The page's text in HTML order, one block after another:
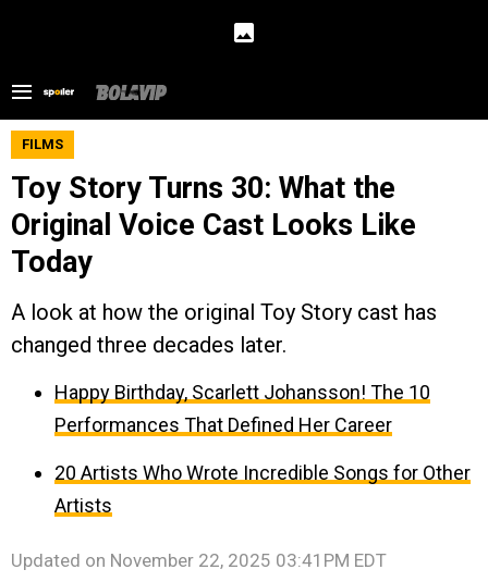
FILMS
Toy Story Turns 30: What the
Original Voice Cast Looks Like
Today
A look at how the original Toy Story cast has
changed three decades later.
Happy Birthday, Scarlett Johansson! The 10
Performances That Defined Her Career
20 Artists Who Wrote Incredible Songs for Other
Artists
Updated on November 22, 2025 03:41PM EDT